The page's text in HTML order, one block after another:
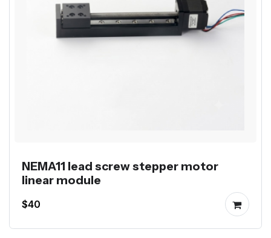
NEMA11 lead screw stepper motor
linear module
$40